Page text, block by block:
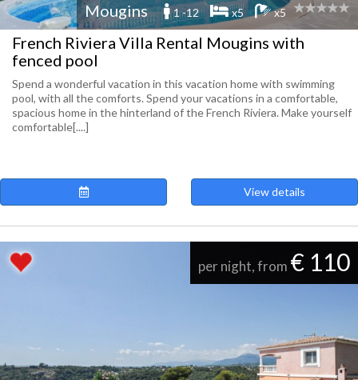
Mougins 1 -12 x5 x5
French Riviera Villa Rental Mougins with
fenced pool
Spend a wonderful vacation in this vacation home with swimming
pool, with all the comforts. Spend your vacations in a comfortable,
spacious home in the hinterland of the French Riviera. Make yourself
comfortable[....]
View details
per night, from € 110